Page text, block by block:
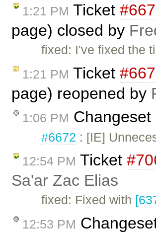
1:21 PM Ticket
page) closed by
fixed: I've fixed the
1:21 PM Ticket
page) reopened by
1:06 PM Changeset
#6672 : [IE]
12:54 PM Ticket
Sa'ar Zac Elias
fixed: Fixed with
12:53 PM